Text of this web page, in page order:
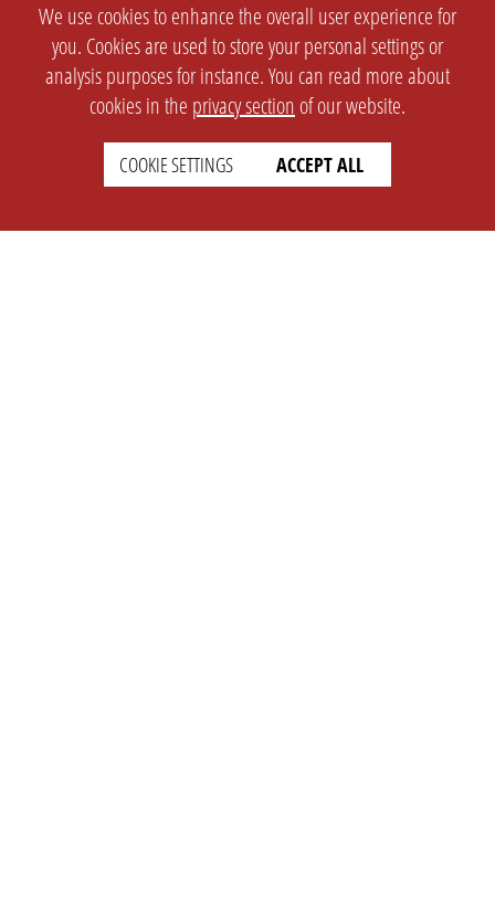
We use cookies to enhance the overall user experience for
you. Cookies are used to store your personal settings or
analysis purposes for instance. You can read more about
cookies in the privacy section of our website.
COOKIE SETTINGS ACCEPT ALL
SETTINGS
LEGAL